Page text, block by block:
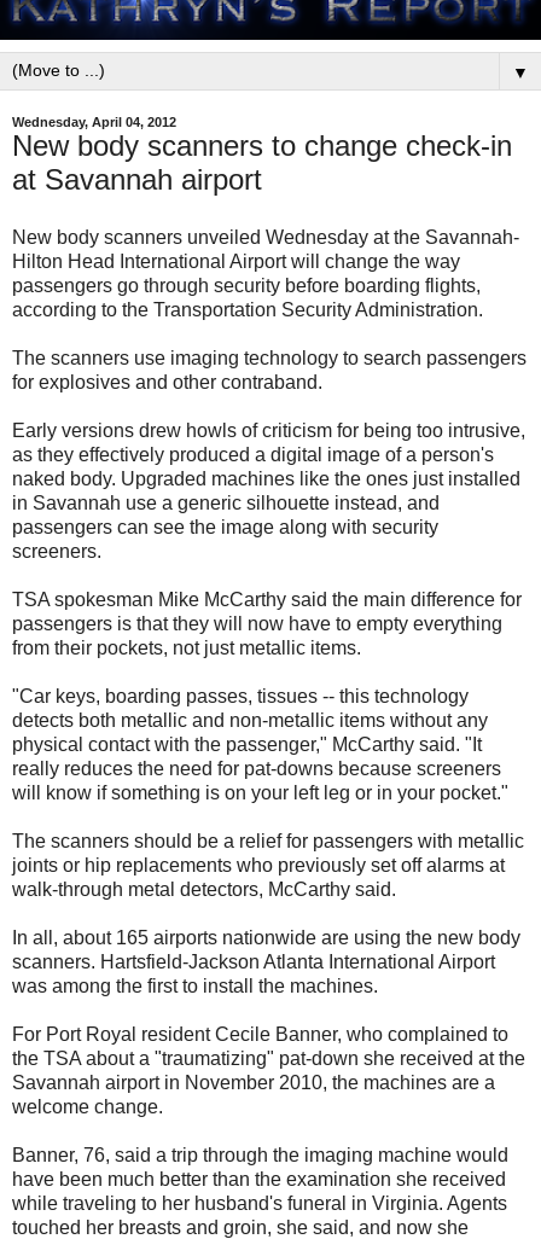
▼
Wednesday, April 04, 2012
New body scanners to change check-in
at Savannah airport
New body scanners unveiled Wednesday at the Savannah-
Hilton Head International Airport will change the way
passengers go through security before boarding flights,
according to the Transportation Security Administration.
The scanners use imaging technology to search passengers
for explosives and other contraband.
Early versions drew howls of criticism for being too intrusive,
as they effectively produced a digital image of a person's
naked body. Upgraded machines like the ones just installed
in Savannah use a generic silhouette instead, and
passengers can see the image along with security
screeners.
TSA spokesman Mike McCarthy said the main difference for
passengers is that they will now have to empty everything
from their pockets, not just metallic items.
"Car keys, boarding passes, tissues -- this technology
detects both metallic and non-metallic items without any
physical contact with the passenger," McCarthy said. "It
really reduces the need for pat-downs because screeners
will know if something is on your left leg or in your pocket."
The scanners should be a relief for passengers with metallic
joints or hip replacements who previously set off alarms at
walk-through metal detectors, McCarthy said.
In all, about 165 airports nationwide are using the new body
scanners. Hartsfield-Jackson Atlanta International Airport
was among the first to install the machines.
For Port Royal resident Cecile Banner, who complained to
the TSA about a "traumatizing" pat-down she received at the
Savannah airport in November 2010, the machines are a
welcome change.
Banner, 76, said a trip through the imaging machine would
have been much better than the examination she received
while traveling to her husband's funeral in Virginia. Agents
touched her breasts and groin, she said, and now she